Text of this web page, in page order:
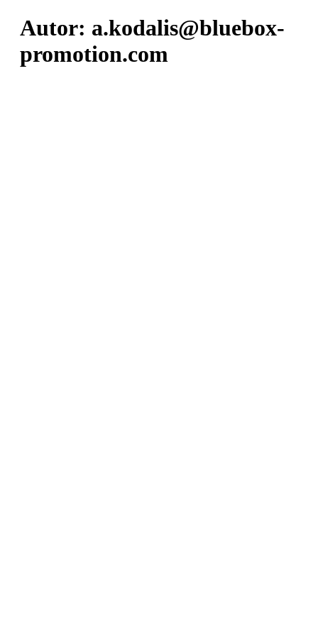
Autor: a.kodalis@bluebox-
promotion.com